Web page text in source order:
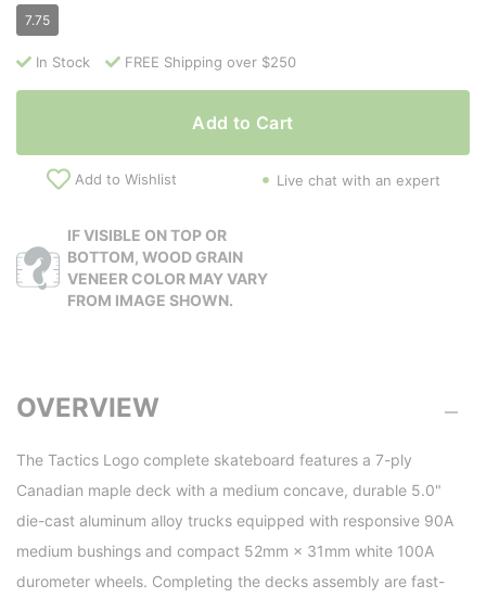
7.75
In Stock FREE Shipping over $250
Add to Cart
Add to Wishlist Live chat with an expert
IF VISIBLE ON TOP OR
BOTTOM, WOOD GRAIN
VENEER COLOR MAY VARY
FROM IMAGE SHOWN.
OVERVIEW
The Tactics Logo complete skateboard features a 7-ply
Canadian maple deck with a medium concave, durable 5.0"
die-cast aluminum alloy trucks equipped with responsive 90A
medium bushings and compact 52mm × 31mm white 100A
durometer wheels. Completing the decks assembly are fast-